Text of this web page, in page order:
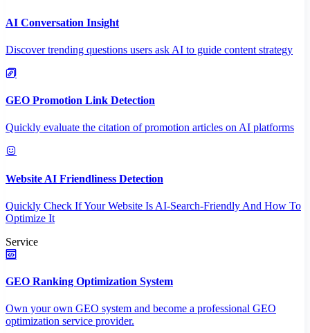
AI Conversation Insight
Discover trending questions users ask AI to guide content strategy
GEO Promotion Link Detection
Quickly evaluate the citation of promotion articles on AI platforms
Website AI Friendliness Detection
Quickly Check If Your Website Is AI-Search-Friendly And How To
Optimize It
Service
GEO Ranking Optimization System
Own your own GEO system and become a professional GEO
optimization service provider.